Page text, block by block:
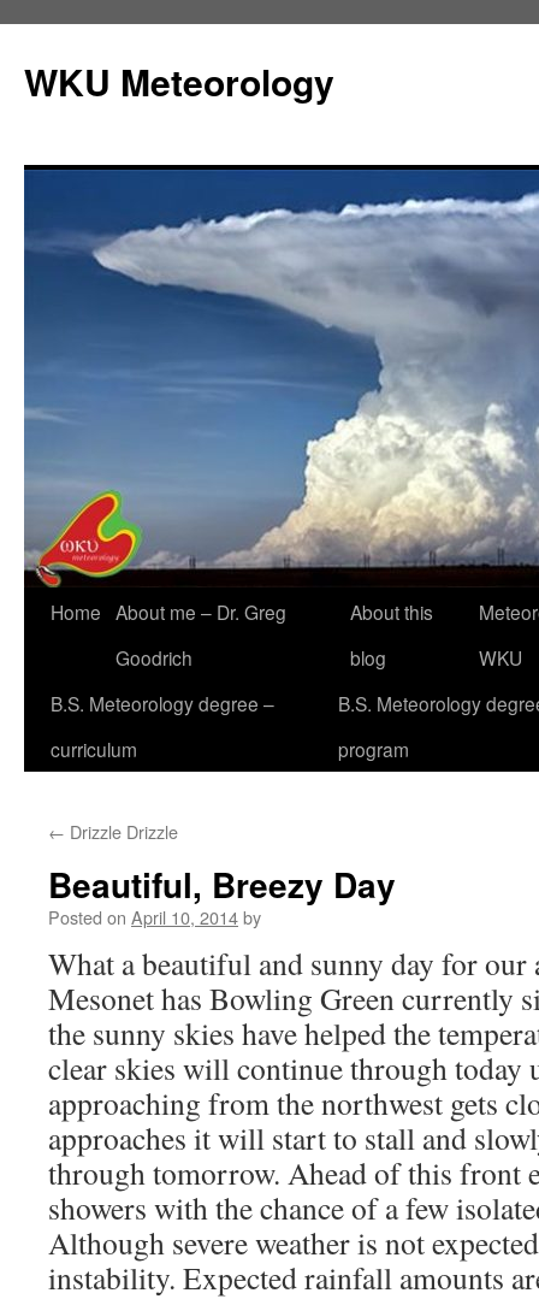
content
WKU Meteorology
Home About me – Dr. Greg
Goodrich
About this
blog
WKU
B.S. Meteorology degree –
curriculum
B.S. Meteorology
program
← Drizzle Drizzle
Beautiful, Breezy Day
Posted on April 10, 2014by
What a beautiful and sunny day for
Mesonet has Bowling Green currently
the sunny skies have helped the
clear skies will continue through
approaching from the northwest gets
approaches it will start to stall and
through tomorrow. Ahead of this front
showers with the chance of a few
Although severe weather is not
instability. Expected rainfall amounts